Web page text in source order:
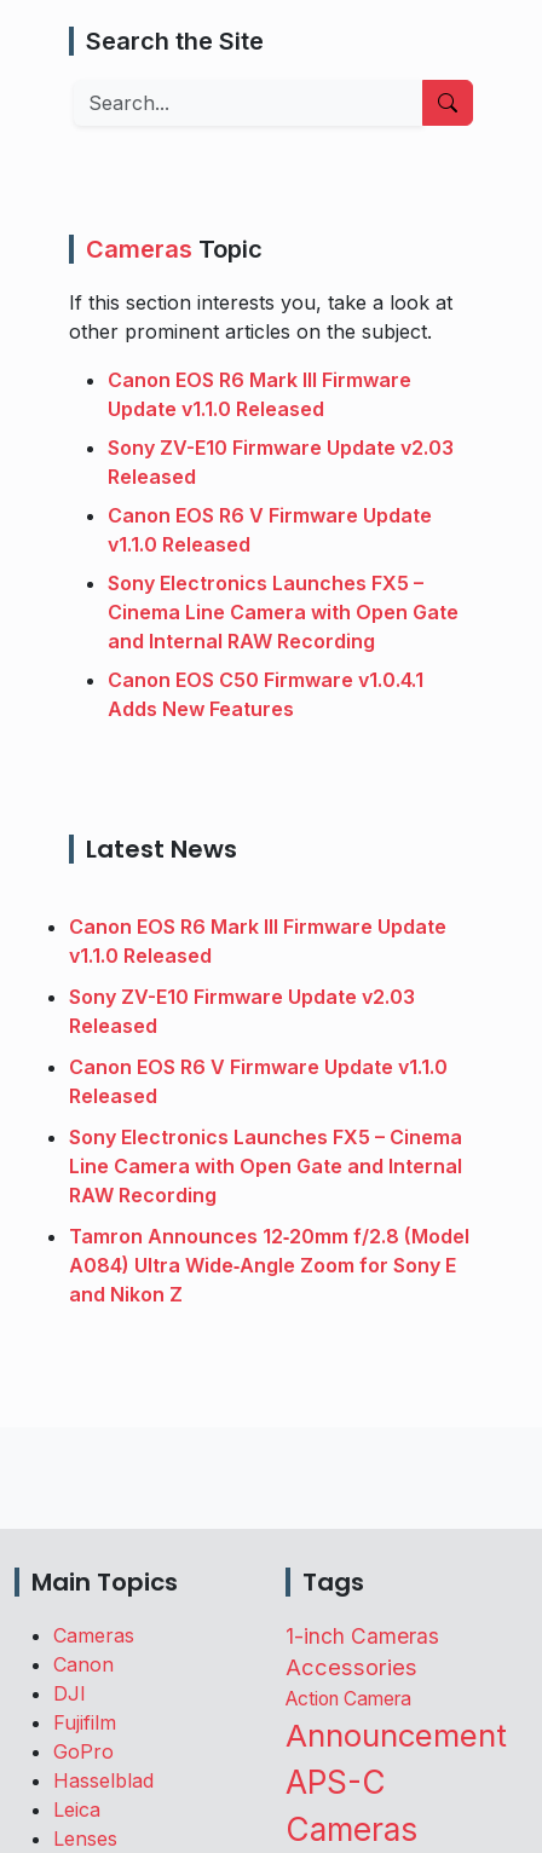
Search the Site
Search
Cameras Topic
If this section interests you, take a look at
other prominent articles on the subject.
Canon EOS R6 Mark III Firmware
Update v1.1.0 Released
Sony ZV-E10 Firmware Update v2.03
Released
Canon EOS R6 V Firmware Update
v1.1.0 Released
Sony Electronics Launches FX5 –
Cinema Line Camera with Open Gate
and Internal RAW Recording
Canon EOS C50 Firmware v1.0.4.1
Adds New Features
Latest News
Canon EOS R6 Mark III Firmware Update
v1.1.0 Released
Sony ZV-E10 Firmware Update v2.03
Released
Canon EOS R6 V Firmware Update v1.1.0
Released
Sony Electronics Launches FX5 – Cinema
Line Camera with Open Gate and Internal
RAW Recording
Tamron Announces 12‑20mm f/2.8 (Model
A084) Ultra Wide‑Angle Zoom for Sony E
and Nikon Z
Main Topics
Cameras
Canon
DJI
Fujifilm
GoPro
Hasselblad
Leica
Lenses
Tags
1-inch Cameras
Accessories
Action Camera
Announcement
APS-C
Cameras